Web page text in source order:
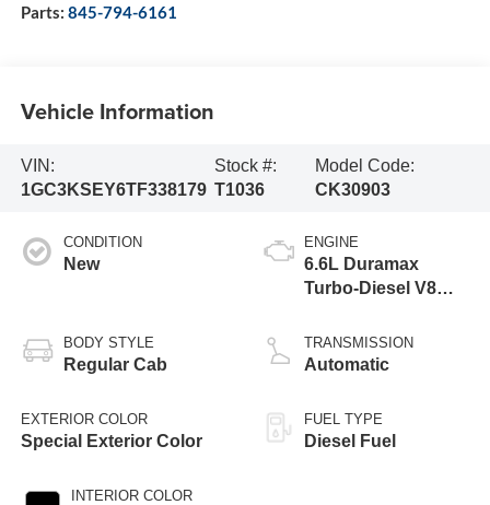
Parts: 845-794-6161
Vehicle Information
VIN:
1GC3KSEY6TF338179
Stock #:
T1036
Model Code:
CK30903
CONDITION
New
BODY STYLE
Regular Cab
EXTERIOR COLOR
Special Exterior Color
INTERIOR COLOR
ENGINE
6.6L Duramax
Turbo-Diesel V8
TRANSMISSION
Automatic
FUEL TYPE
Diesel Fuel